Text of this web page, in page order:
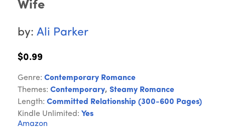
Wife
by: Ali Parker
$0.99
Genre: Contemporary Romance
Themes: Contemporary, Steamy Romance
Length: Committed Relationship (300-600 Pages)
Kindle Unlimited: Yes
Amazon